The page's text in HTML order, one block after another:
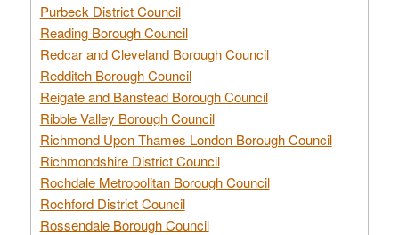
Purbeck District Council
Reading Borough Council
Redcar and Cleveland Borough Council
Redditch Borough Council
Reigate and Banstead Borough Council
Ribble Valley Borough Council
Richmond Upon Thames London Borough Council
Richmondshire District Council
Rochdale Metropolitan Borough Council
Rochford District Council
Rossendale Borough Council